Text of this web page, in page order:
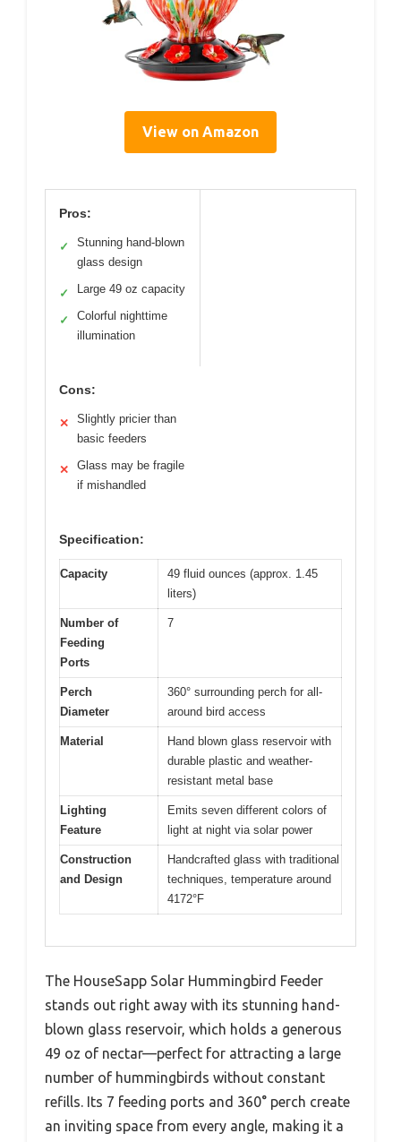
View on Amazon
Pros:
✓
Stunning hand-blown
glass design
✓ Large 49 oz capacity
✓
Colorful nighttime
illumination
Cons:
✕
Slightly pricier than
basic feeders
✕
Glass may be fragile
if mishandled
Specification:
Capacity
49 fluid ounces (approx. 1.45
liters)
Number of
Feeding
Ports
7
Perch
Diameter
360° surrounding perch for all-
around bird access
Material
Hand blown glass reservoir with
durable plastic and weather-
resistant metal base
Lighting
Feature
Emits seven different colors of
light at night via solar power
Construction
and Design
Handcrafted glass with traditional
techniques, temperature around
4172°F
The HouseSapp Solar Hummingbird Feeder
stands out right away with its stunning hand-
blown glass reservoir, which holds a generous
49 oz of nectar—perfect for attracting a large
number of hummingbirds without constant
refills. Its 7 feeding ports and 360° perch create
an inviting space from every angle, making it a